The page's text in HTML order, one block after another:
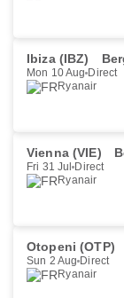
Ibiza (IBZ)
Mon 10 Aug Direct
Ryanair
Vienna (VIE)
Fri 31 Jul Direct
Ryanair
Otopeni (OTP)
Sun 2 Aug Direct
Ryanair